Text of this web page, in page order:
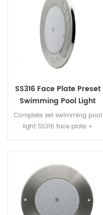
SS316 Face Plate Preset
Swimming Pool Light
Whole Set With RGB
Color
Complete set swimming pool
light SS316 face plate +
plastic niche + resin filled LED
panel fully immersed into